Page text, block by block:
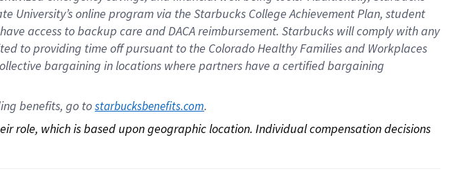
University’s online program via the Starbucks College Achievement Plan, student
access to backup care andDACA reimbursement. Starbucks willcomply withany
to providing time offpursuant to the Colorado Healthy Families and Workplaces
bargaining in locations where partners have a certified bargaining
benefits, go to starbucksbenefits.com.
role, which is based upon geographic location. Individual compensation decisions